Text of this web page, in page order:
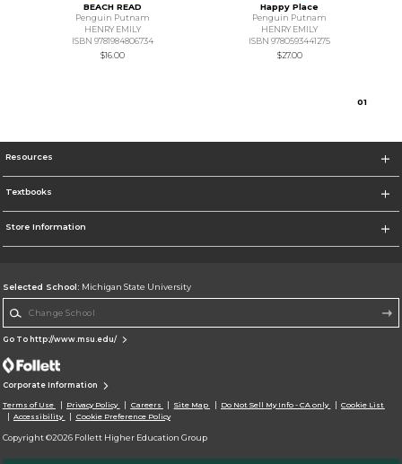
BEACH READ
Penguin Putnam
HENRY EMILY
ISBN 9781984806734
$16.00
Happy Place
Penguin Putnam
HENRY EMILY
ISBN 9780593441275
$27.00
01
Resources
Textbooks
Store Information
Selected School: Michigan State University
Go To http://www.msu.edu/
Corporate Information
Terms of Use Privacy Policy Careers Site Map Do Not Sell My Info - CA only
Cookie List
Accessibility
Cookie Preference Policy
Copyright ©2026 Follett Higher Education Group